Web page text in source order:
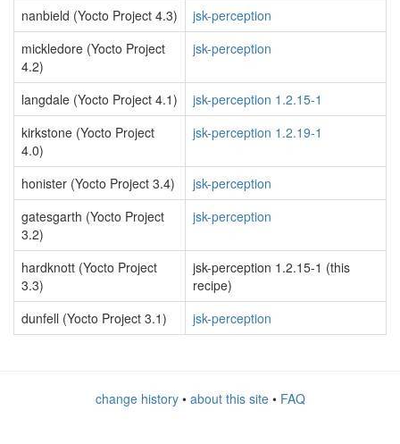
nanbield (Yocto Project 4.3)
jsk-perception
mickledore (Yocto Project
4.2)
jsk-perception
langdale (Yocto Project 4.1)
jsk-perception 1.2.15-1
kirkstone (Yocto Project
4.0)
jsk-perception 1.2.19-1
honister (Yocto Project 3.4)
jsk-perception
gatesgarth (Yocto Project
3.2)
jsk-perception
hardknott (Yocto Project
3.3)
jsk-perception 1.2.15-1 (this
recipe)
dunfell (Yocto Project 3.1)
jsk-perception
change history• about this site• FAQ